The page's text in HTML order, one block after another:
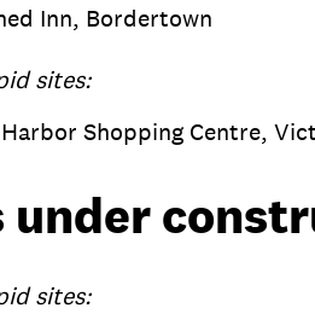
Inn, Bordertown
sites:
Shopping Centre,
under
sites: